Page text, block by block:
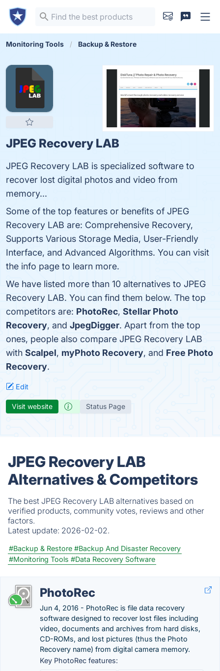
Monitoring Tools Backup & Restore
JPEG Recovery LAB
JPEG Recovery LAB is specialized software to
recover lost digital photos and video from
memory...
Some of the top features or benefits of JPEG
Recovery LAB are: Comprehensive Recovery,
Supports Various Storage Media, User-Friendly
Interface, and Advanced Algorithms. You can visit
the info page to learn more.
We have listed more than 10 alternatives to JPEG
Recovery LAB. You can find them below. The top
competitors are: PhotoRec, Stellar Photo
Recovery, and JpegDigger. Apart from the top
ones, people also compare JPEG Recovery LAB
with Scalpel, myPhoto Recovery, and Free Photo
Recovery.
Edit
Visit website Status Page
JPEG Recovery LAB
Alternatives & Competitors
The best JPEG Recovery LAB alternatives based on
verified products, community votes, reviews and other
factors.
Latest update: 2026-02-02.
#Backup & Restore #Backup And Disaster Recovery
#Monitoring Tools #Data Recovery Software
PhotoRec
Jun 4, 2016 - PhotoRec is file data recovery
software designed to recover lost files including
video, documents and archives from hard disks,
CD-ROMs, and lost pictures (thus the Photo
Recovery name) from digital camera memory.
Key PhotoRec features: